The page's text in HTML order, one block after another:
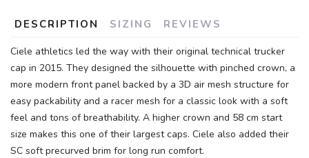
DESCRIPTION SIZING REVIEWS
Ciele athletics led the way with their original technical trucker
cap in 2015. They designed the silhouette with pinched crown, a
more modern front panel backed by a 3D air mesh structure for
easy packability and a racer mesh for a classic look with a soft
feel and tons of breathability. A higher crown and 58 cm start
size makes this one of their largest caps. Ciele also added their
SC soft precurved brim for long run comfort.